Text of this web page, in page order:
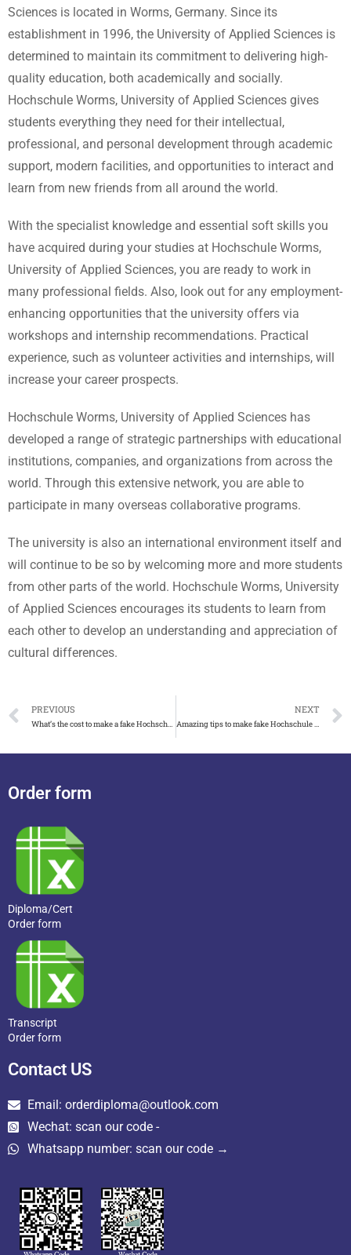
Sciences is located in Worms, Germany. Since its
establishment in 1996, the University of Applied Sciences is
determined to maintain its commitment to delivering high-
quality education, both academically and socially.
Hochschule Worms, University of Applied Sciences gives
students everything they need for their intellectual,
professional, and personal development through academic
support, modern facilities, and opportunities to interact and
learn from new friends from all around the world.
With the specialist knowledge and essential soft skills you
have acquired during your studies at Hochschule Worms,
University of Applied Sciences, you are ready to work in
many professional fields. Also, look out for any employment-
enhancing opportunities that the university offers via
workshops and internship recommendations. Practical
experience, such as volunteer activities and internships, will
increase your career prospects.
Hochschule Worms, University of Applied Sciences has
developed a range of strategic partnerships with educational
institutions, companies, and organizations from across the
world. Through this extensive network, you are able to
participate in many overseas collaborative programs.
The university is also an international environment itself and
will continue to be so by welcoming more and more students
from other parts of the world. Hochschule Worms, University
of Applied Sciences encourages its students to learn from
each other to develop an understanding and appreciation of
cultural differences.
PREVIOUS
What’s the cost to make a fake Hochschule Mittweida degree
NEXT
Amazing tips to make fake Hochschule Wismar degree
Order form
Diploma/Cert
Order form
Transcript
Order form
Contact US
Email: orderdiploma@outlook.com
Wechat: scan our code -
Whatsapp number: scan our code →